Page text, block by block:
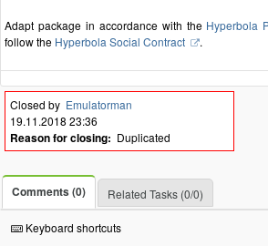
Adapt package in accordance with the Hyperbola
follow the Hyperbola Social Contract .
Closed by Emulatorman
19.11.2018 23:36
Reason for closing: Duplicated
Comments (0) Related Tasks (0/0)
Keyboard shortcuts